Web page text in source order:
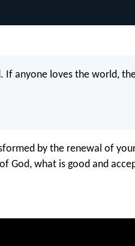
If anyone loves the world,
by the renewal of
God, what is good and